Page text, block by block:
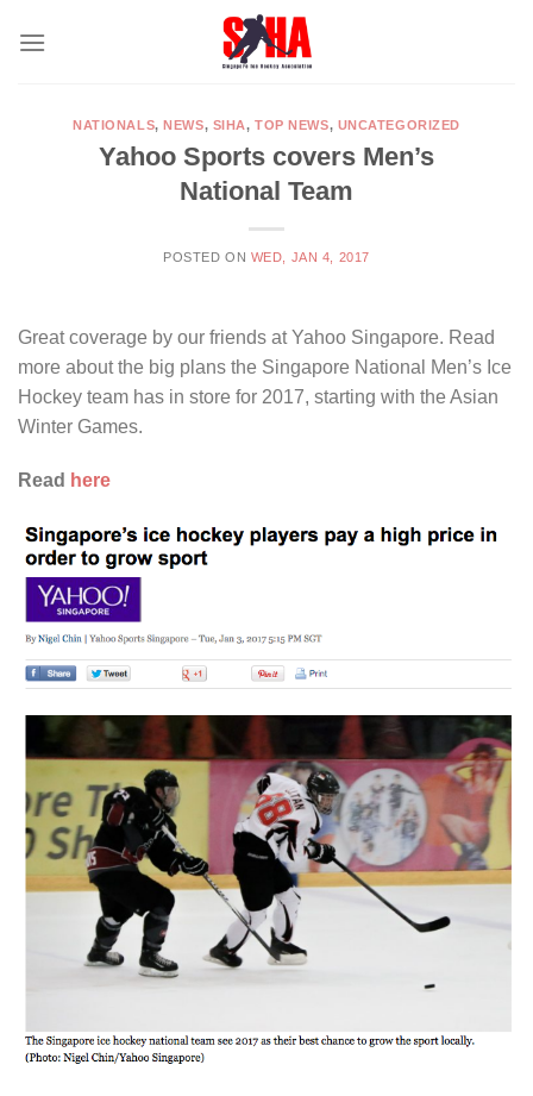
NATIONALS,NEWS, SIHA,TOP NEWS, UNCATEGORIZED
Yahoo Sports covers Men’s
National Team
POSTED ON WED, JAN 4, 2017
Great coverage by our friends at Yahoo Singapore. Read
more about the big plans the Singapore National Men’s Ice
Hockey team has in store for 2017, starting with the Asian
Winter Games.
Read here